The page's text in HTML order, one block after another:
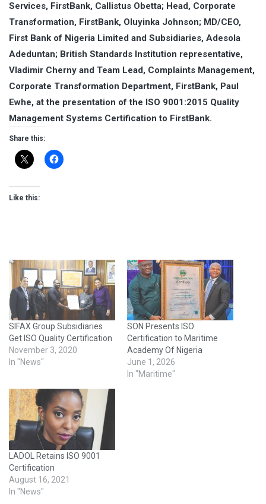
Services, FirstBank, Callistus Obetta; Head, Corporate
Transformation, FirstBank, Oluyinka Johnson; MD/CEO,
First Bank of Nigeria Limited and Subsidiaries, Adesola
Adeduntan; British Standards Institution representative,
Vladimir Cherny and Team Lead, Complaints Management,
Corporate Transformation Department, FirstBank, Paul
Ewhe, at the presentation of the ISO 9001:2015 Quality
Management Systems Certification to FirstBank.
Share this:
Like this:
SIFAX Group Subsidiaries
Get ISO Quality Certification
November 3, 2020
In "News"
SON Presents ISO
Certification to Maritime
Academy Of Nigeria
June 1, 2026
In "Maritime"
LADOL Retains ISO 9001
Certification
August 16, 2021
In "News"